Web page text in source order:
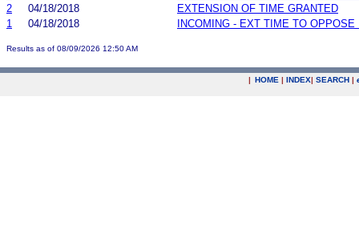
2
04/18/2018
EXTENSION OF TIME GRANTED
1
04/18/2018 INCOMING - EXT TIME TO OPPOSE
Results as of 08/09/2026 12:50 AM
| HOME | INDEX| SEARCH |